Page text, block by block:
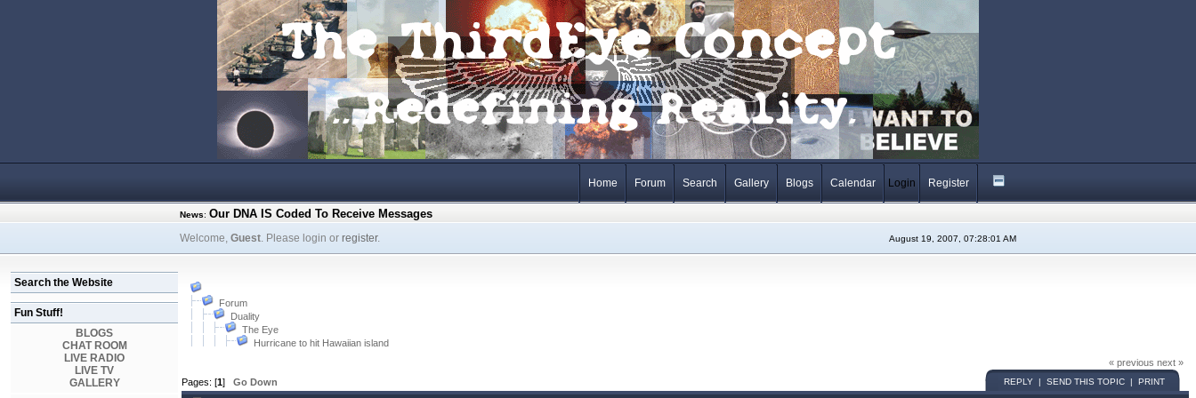
Home Forum Search Gallery Blogs Calendar Login Register
News: Our DNA IS Coded To Receive Messages
Welcome, Guest. Please login or register. August 19, 2007, 07:28:01 AM
Search the Website
Fun Stuff!
BLOGS
CHAT ROOM
LIVE RADIO
LIVE TV
GALLERY
Forum
Duality
The Eye
Hurricane to hit Hawaiian island
Pages: [1] Go Down
« previous next »
REPLY | SEND THIS TOPIC | PRINT